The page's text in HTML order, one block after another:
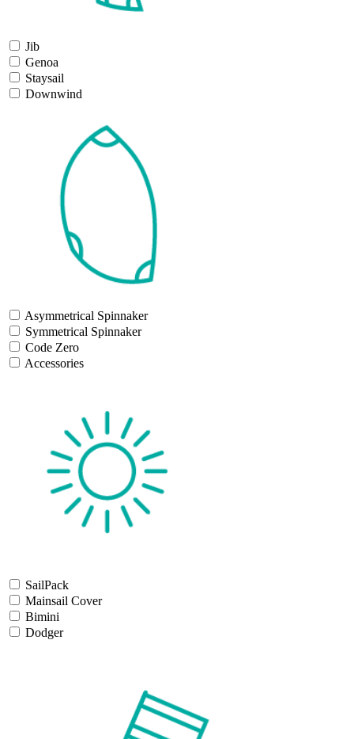
Jib
Genoa
Staysail
Downwind
Asymmetrical Spinnaker
Symmetrical Spinnaker
Code Zero
Accessories
SailPack
Mainsail Cover
Bimini
Dodger